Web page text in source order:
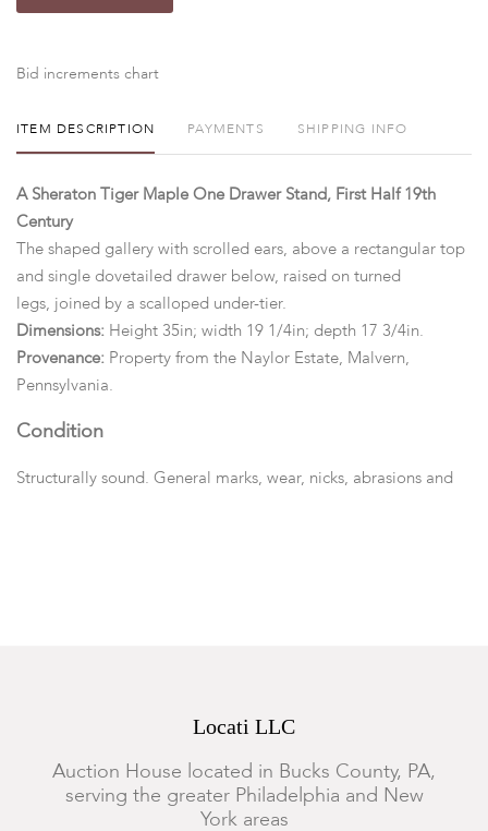
Bid increments chart
ITEM DESCRIPTION PAYMENTS SHIPPING INFO
A Sheraton Tiger Maple One Drawer Stand, First Half 19th
Century
The shaped gallery with scrolled ears, above a rectangular top
and single dovetailed drawer below, raised on turned
legs, joined by a scalloped under-tier.
Dimensions: Height 35in; width 19 1/4in; depth 17 3/4in.
Provenance: Property from the Naylor Estate, Malvern,
Pennsylvania.
Condition
Structurally sound. General marks, wear, nicks, abrasions and
Locati LLC
Auction House located in Bucks County, PA,
serving the greater Philadelphia and New
York areas